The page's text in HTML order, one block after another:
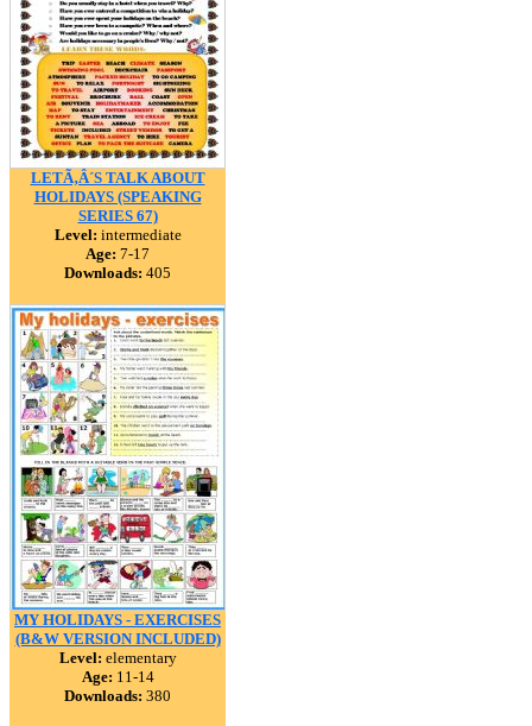
LETÃ‚Â´S TALK ABOUT
HOLIDAYS (SPEAKING
SERIES 67)
Level: intermediate
Age: 7-17
Downloads: 405
MY HOLIDAYS - EXERCISES
(B&W VERSION INCLUDED)
Level: elementary
Age: 11-14
Downloads: 380